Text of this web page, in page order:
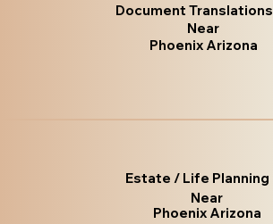
Document Translations
Near
Phoenix Arizona
Estate / Life Planning
Near
Phoenix Arizona